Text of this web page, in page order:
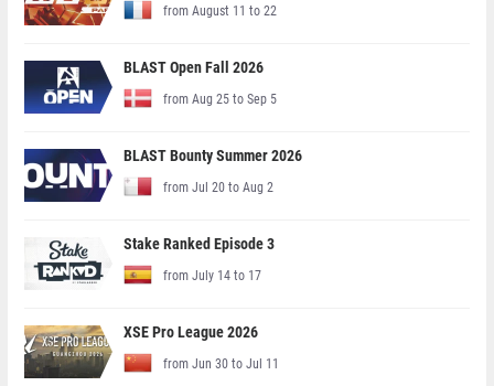
from August 11 to 22
BLAST Open Fall 2026
from Aug 25 to Sep 5
BLAST Bounty Summer 2026
from Jul 20 to Aug 2
Stake Ranked Episode 3
from July 14 to 17
XSE Pro League 2026
from Jun 30 to Jul 11